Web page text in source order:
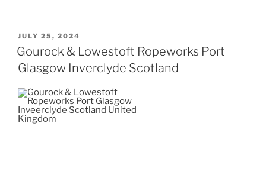
POSTED
ON
JULY 25, 2024
Gourock & Lowestoft Ropeworks Port
Glasgow Inverclyde Scotland